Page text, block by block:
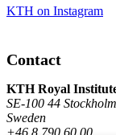
KTH on Instagram
Contact
KTH Royal
SE-100 44 Stockholm
Sweden
+46 8 790 60 00